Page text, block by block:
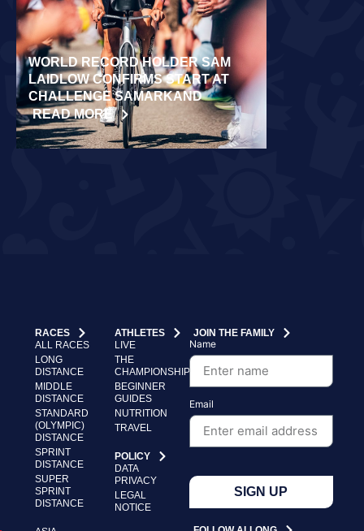
WORLD RECORD HOLDER SAM
LAIDLOW CONFIRMS START AT
CHALLENGE SAMARKAND
READ MORE
RACES
ALL RACES
LONG
DISTANCE
MIDDLE
DISTANCE
STANDARD
(OLYMPIC)
DISTANCE
SPRINT
DISTANCE
SUPER
SPRINT
DISTANCE
ATHLETES
LIVE
THE
CHAMPIONSHIP
BEGINNER
GUIDES
NUTRITION
TRAVEL
POLICY
DATA
PRIVACY
LEGAL
NOTICE
JOIN THE FAMILY
Name
Email
SIGN UP